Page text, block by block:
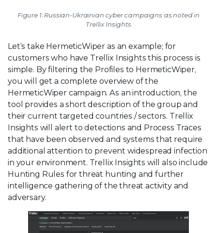
Figure 1: Russian-Ukrainian cyber campaigns as noted in
Trellix Insights
Let’s take HermeticWiper as an example; for
customers who have Trellix Insights this process is
simple. By filtering the Profiles to HermeticWiper,
you will get a complete overview of the
HermeticWiper campaign. As an introduction, the
tool provides a short description of the group and
their current targeted countries / sectors. Trellix
Insights will alert to detections and Process Traces
that have been observed and systems that require
additional attention to prevent widespread infection
in your environment. Trellix Insights will also include
Hunting Rules for threat hunting and further
intelligence gathering of the threat activity and
adversary.